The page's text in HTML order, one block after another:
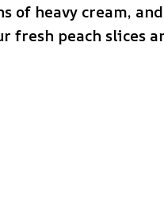
of heavy cream,
fresh peach slices